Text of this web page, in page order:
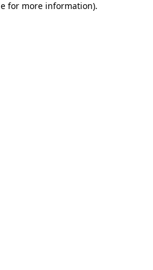
for more information).